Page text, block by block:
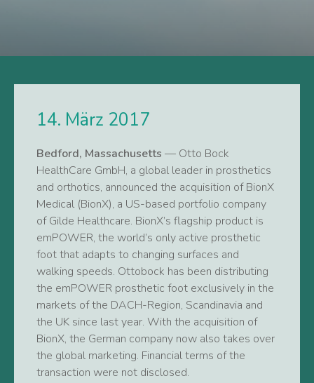
14. März 2017
Bedford, Massachusetts — Otto Bock
HealthCare GmbH, a global leader in prosthetics
and orthotics, announced the acquisition of BionX
Medical (BionX), a US-based portfolio company
of Gilde Healthcare. BionX’s flagship product is
emPOWER, the world’s only active prosthetic
foot that adapts to changing surfaces and
walking speeds. Ottobock has been distributing
the emPOWER prosthetic foot exclusively in the
markets of the DACH-Region, Scandinavia and
the UK since last year. With the acquisition of
BionX, the German company now also takes over
the global marketing. Financial terms of the
transaction were not disclosed.